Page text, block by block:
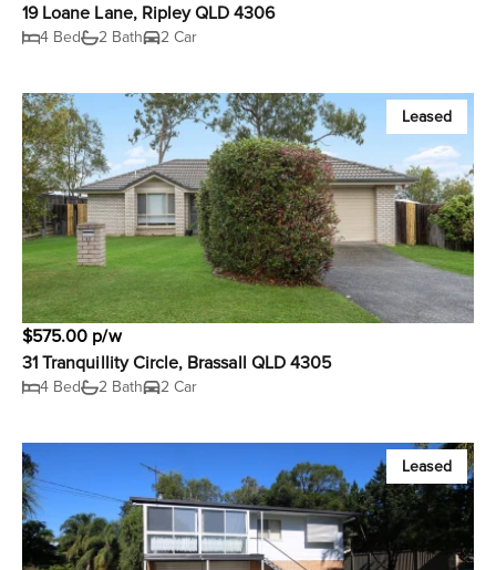
19 Loane Lane, Ripley QLD 4306
4 Bed 2 Bath 2 Car
Leased
$575.00 p/w
31 Tranquillity Circle, Brassall QLD 4305
4 Bed 2 Bath 2 Car
Leased